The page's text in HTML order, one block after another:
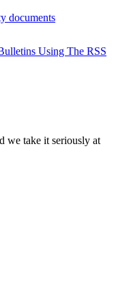
documents
Using The RSS
we take it seriously at